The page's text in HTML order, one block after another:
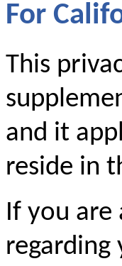
For
This
and it
reside in
If you are